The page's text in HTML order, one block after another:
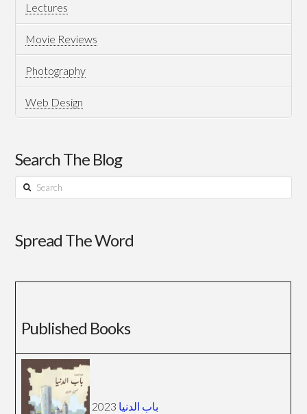
Lectures
Movie Reviews
Photography
Web Design
Search The Blog
Search
Spread The Word
Published Books
باب الدنيا